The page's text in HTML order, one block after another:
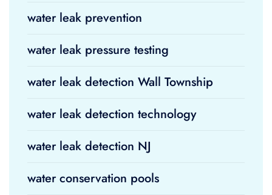
water leak prevention
water leak pressure testing
water leak detection Wall Township
water leak detection technology
water leak detection NJ
water conservation pools